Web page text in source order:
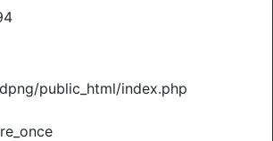
public_html/index.php